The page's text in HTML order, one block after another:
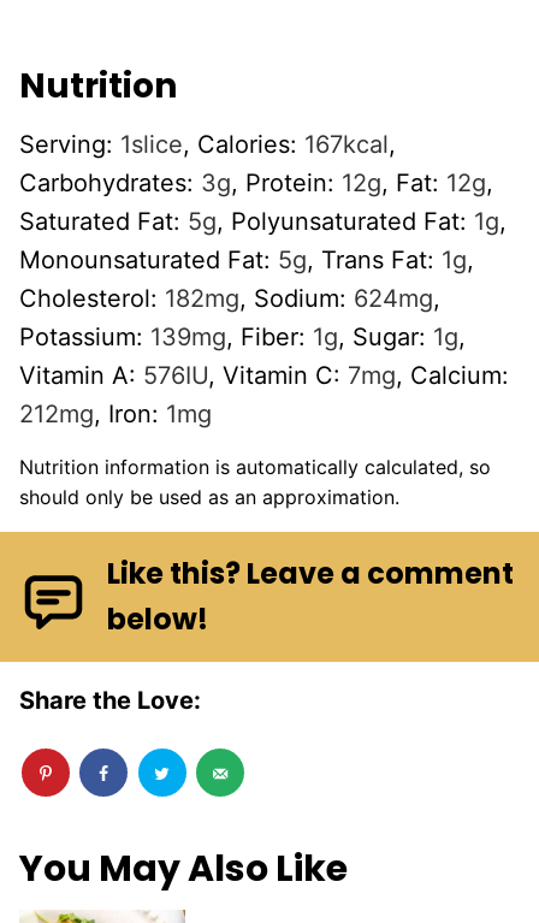
Nutrition
Serving: 1slice, Calories: 167kcal,
Carbohydrates: 3g, Protein: 12g, Fat: 12g,
Saturated Fat: 5g, Polyunsaturated Fat: 1g,
Monounsaturated Fat: 5g, Trans Fat: 1g,
Cholesterol: 182mg, Sodium: 624mg,
Potassium: 139mg, Fiber: 1g, Sugar: 1g,
Vitamin A: 576IU, Vitamin C: 7mg, Calcium:
212mg, Iron: 1mg
Nutrition information is automatically calculated, so
should only be used as an approximation.
Like this? Leave a comment
below!
Share the Love:
You May Also Like